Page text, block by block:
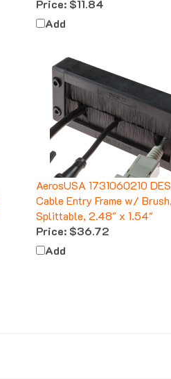
Add
AerosUSA 1731060210 DES
Cable Entry Frame w/ Brush,
Splittable, 2.48" x 1.54"
Price:$36.72
Add